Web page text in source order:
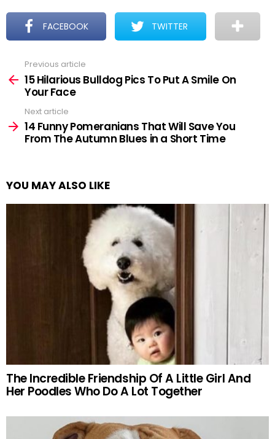
FACEBOOK TWITTER
more
Previous article
15 Hilarious Bulldog Pics To Put A Smile On
Your Face
Next article
14 Funny Pomeranians That Will Save You
From The Autumn Blues in a Short Time
YOU MAY ALSO LIKE
The Incredible Friendship Of A Little Girl And
Her Poodles Who Do A Lot Together